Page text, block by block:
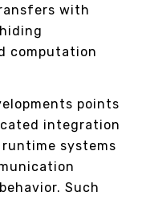
with
computation
points
integration
systems
Such